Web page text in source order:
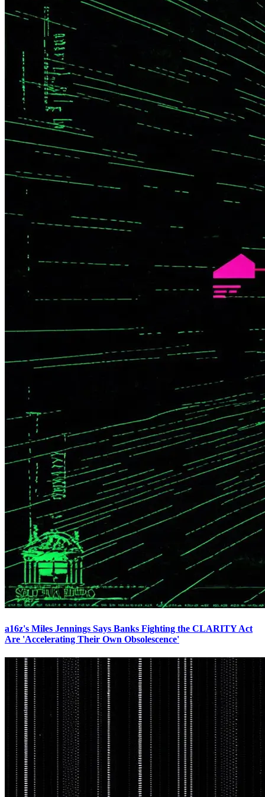
a16z's Miles Jennings Says Banks Fighting the CLARITY Act
Are 'Accelerating Their Own Obsolescence'